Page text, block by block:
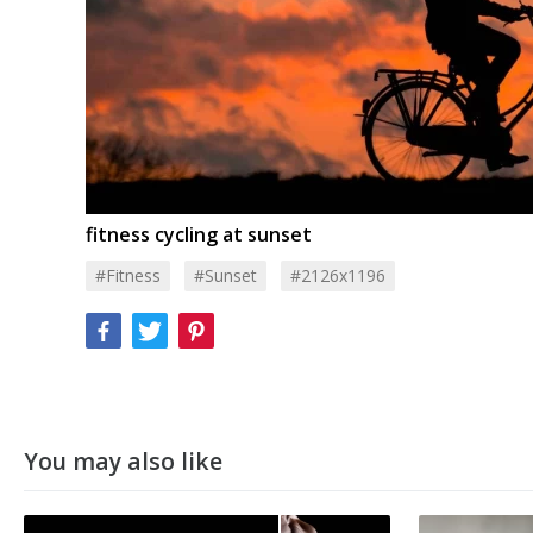
fitness cycling at sunset
#Fitness #Sunset #2126x1196
You may also like